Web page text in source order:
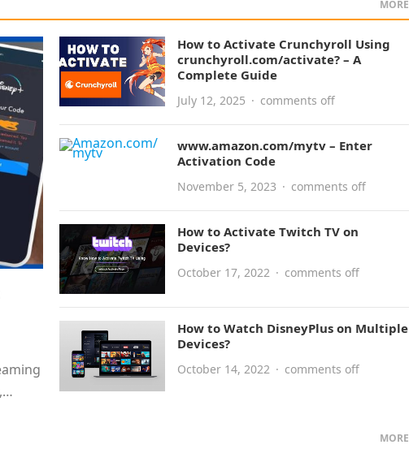
MORE
How to Activate Crunchyroll Using
crunchyroll.com/activate? – A
Complete Guide
July 12, 2025 · comments off
www.amazon.com/mytv – Enter
Activation Code
November 5, 2023 · comments off
How to Activate Twitch TV on
Devices?
October 17, 2022 · comments off
How to Watch DisneyPlus on Multiple
Devices?
October 14, 2022 · comments off
MORE